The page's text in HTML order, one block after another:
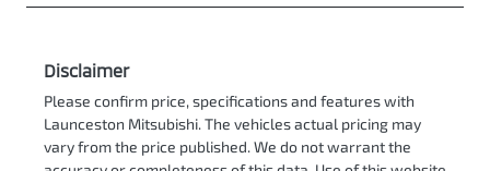
Disclaimer
Please confirm price, specifications and features with
Launceston Mitsubishi. The vehicles actual pricing may
vary from the price published. We do not warrant the